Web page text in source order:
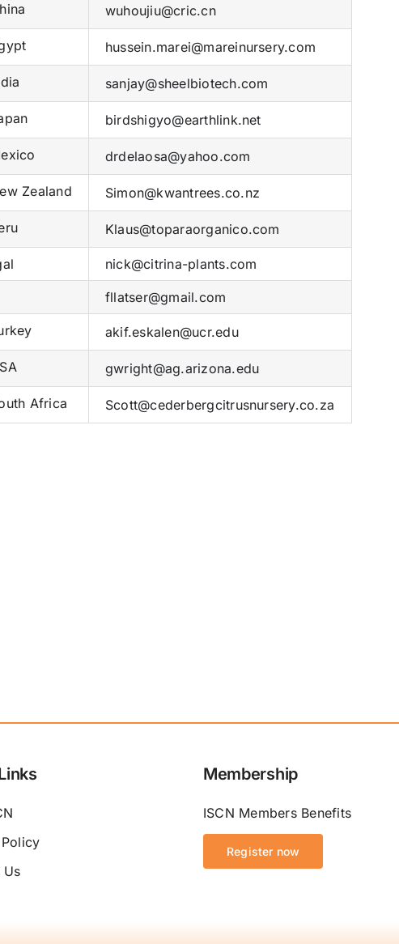
wuhoujiu@cric.cn
hussein.marei@mareinursery.com
sanjay@sheelbiotech.com
birdshigyo@earthlink.net
drdelaosa@yahoo.com
Zealand Simon@kwantrees.co.nz
Klaus@toparaorganico.com
nick@citrina-plants.com
fllatser@gmail.com
akif.eskalen@ucr.edu
gwright@ag.arizona.edu
Africa Scott@cederbergcitrusnursery.co.za
Us
Membership
ISCN Members Benefits
Register now